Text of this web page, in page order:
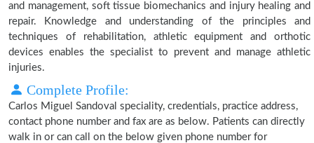
and management, soft tissue biomechanics and injury healing and
repair. Knowledge and understanding of the principles and
techniques of rehabilitation, athletic equipment and orthotic
devices enables the specialist to prevent and manage athletic
injuries.
Complete Profile:
Carlos Miguel Sandoval speciality, credentials, practice address,
contact phone number and fax are as below. Patients can directly
walk in or can call on the below given phone number for